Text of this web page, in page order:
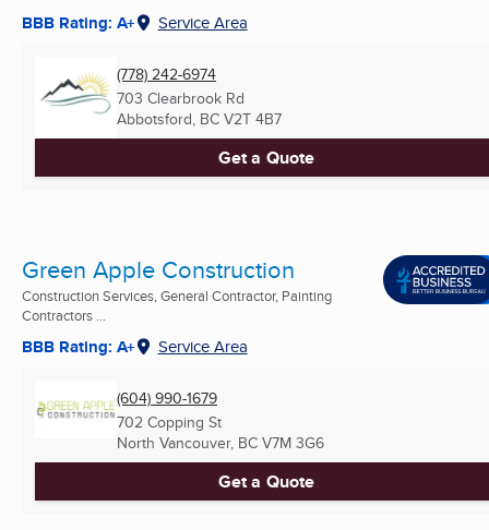
BBB Rating: A+ Service Area
(778) 242-6974
703 Clearbrook Rd
Abbotsford, BC V2T 4B7
Get a Quote
Green Apple Construction
Construction Services, General Contractor, Painting
Contractors ...
BBB Rating: A+ Service Area
(604) 990-1679
702 Copping St
North Vancouver, BC V7M 3G6
Get a Quote